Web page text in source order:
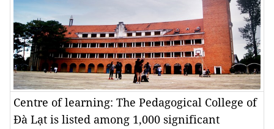
Centre of learning: The Pedagogical College of
Đà Lạt is listed among 1,000 significant